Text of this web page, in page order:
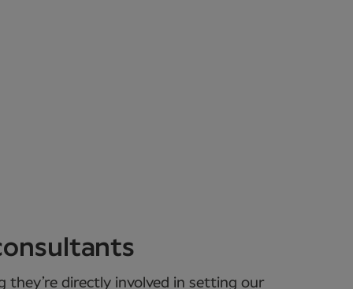
they’re directly involved in setting our